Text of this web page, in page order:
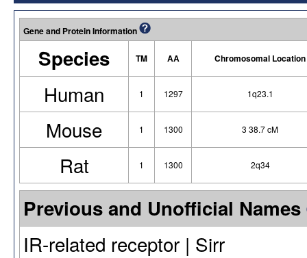
Gene and Protein Information
Species TM AA Chromosomal Location
Human 1 1297 1q23.1
Mouse 1 1300 3 38.7 cM
Rat 1 1300 2q34
Previous and Unofficial Names
IR-related receptor | Sirr